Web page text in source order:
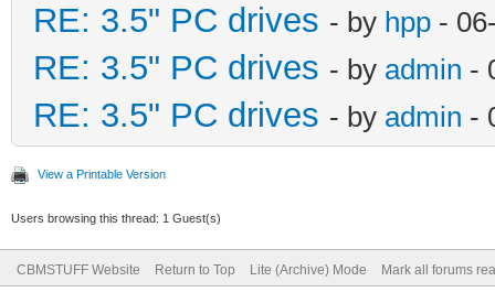
RE: 3.5" PC drives - by hpp -
RE: 3.5" PC drives - by admin -
RE: 3.5" PC drives - by admin -
View a Printable Version
Users browsing this thread: 1 Guest(s)
CBMSTUFF Website Return to Top Lite (Archive) Mode Mark all forums